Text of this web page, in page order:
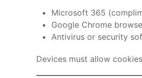
Microsoft 365
Google Chrome
Antivirus or security
Devices must allow